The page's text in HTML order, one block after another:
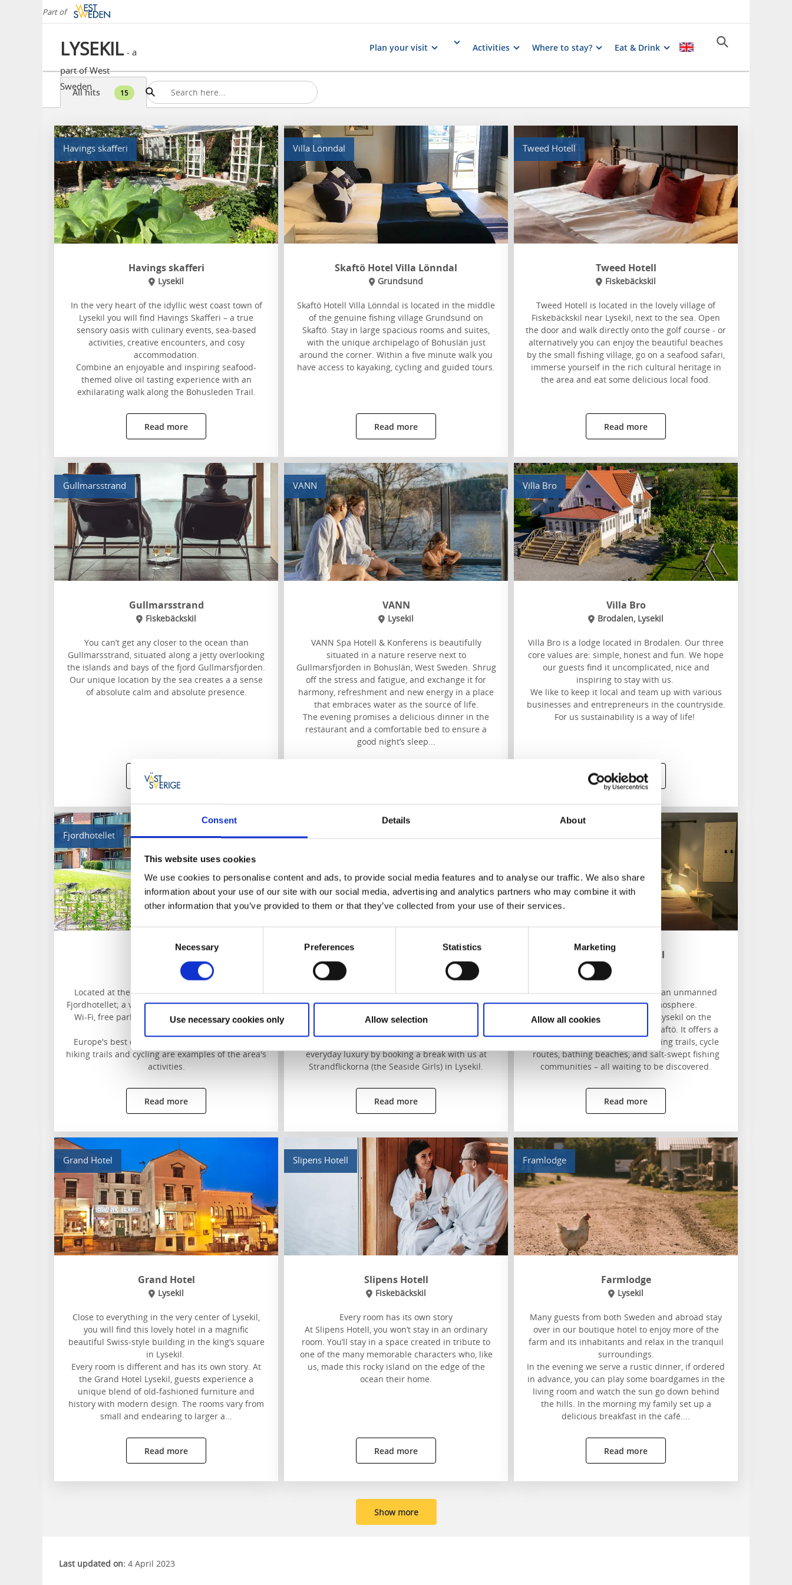
Consent Details About
This website uses cookies
We use cookies to personalise content and ads, to provide social media features and to analyse our traffic. We also share
information about your use of our site with our social media, advertising and analytics partners who may combine it with
other information that you’ve provided to them or that they’ve collected from your use of their services.
Consent
Necessary Preferences Statistics Marketing
Use necessary cookies only Allow selection Allow all cookies
Part of
LYSEKIL - a
part of West
Sweden
Plan your visit Activities Where to stay? Eat & Drink
All hits 15
Havings skafferi
Havings skafferi
Lysekil
In the very heart of the idyllic west coast town of
Lysekil you will find Havings Skafferi – a true
sensory oasis with culinary events, sea-based
activities, creative encounters, and cosy
accommodation.
Combine an enjoyable and inspiring seafood-
themed olive oil tasting experience with an
exhilarating walk along the Bohusleden Trail.
Read more
Villa Lönndal
Skaftö Hotel Villa Lönndal
Grundsund
Skaftö Hotell Villa Lönndal is located in the middle
of the genuine fishing village Grundsund on
Skaftö. Stay in large spacious rooms and suites,
with the unique archipelago of Bohuslän just
around the corner. Within a five minute walk you
have access to kayaking, cycling and guided tours.
Read more
Tweed Hotell
Tweed Hotell
Fiskebäckskil
Tweed Hotell is located in the lovely village of
Fiskebäckskil near Lysekil, next to the sea. Open
the door and walk directly onto the golf course - or
alternatively you can enjoy the beautiful beaches
by the small fishing village, go on a seafood safari,
immerse yourself in the rich cultural heritage in
the area and eat some delicious local food.
Read more
Gullmarsstrand
Gullmarsstrand
Fiskebäckskil
You can’t get any closer to the ocean than
Gullmarsstrand, situated along a jetty overlooking
the islands and bays of the fjord Gullmarsfjorden.
Our unique location by the sea creates a a sense
of absolute calm and absolute presence.
Read more
VANN
VANN
Lysekil
VANN Spa Hotell & Konferens is beautifully
situated in a nature reserve next to
Gullmarsfjorden in Bohuslän, West Sweden. Shrug
off the stress and fatigue, and exchange it for
harmony, refreshment and new energy in a place
that embraces water as the source of life.
The evening promises a delicious dinner in the
restaurant and a comfortable bed to ensure a
good night’s sleep...
Villa Bro
Villa Bro
Brodalen, Lysekil
Villa Bro is a lodge located in Brodalen. Our three
core values are: simple, honest and fun. We hope
our guests find it uncomplicated, nice and
inspiring to stay with us.
We like to keep it local and team up with various
businesses and entrepreneurs in the countryside.
For us sustainability is a way of life!
Read more
Fjordhotellet
Fjordhotellet
Lysekil
Located at the entrance to Lysekil, you will find
Fjordhotellet; a versatile apartment hotel with free
Wi-Fi, free parking, and a supermarket and the
Europe's best diving water, canoeing, climbing,
hiking trails and cycling are examples of the area's
activities.
Read more
Strandflickorna
Imagine spending some time in a beautiful villa in
Bohuslän at the West coast of Sweden – a villa by
the sea, far from the noise and stress of the big
everyday luxury by booking a break with us at
Strandflickorna (the Seaside Girls) in Lysekil.
Read more
Grundéns Hotell
Grundéns Hotell
Grundsund
Comfortable accommodation in an unmanned
hotel with a salt-swept atmosphere.
Grundéns Hotell is located in Lysekil on the
beautiful west coast island of Skaftö. It offers a
relaxing stay with beautiful walking trails, cycle
routes, bathing beaches, and salt-swept fishing
communities – all waiting to be discovered.
Read more
Grand Hotel
Grand Hotel
Lysekil
Close to everything in the very center of Lysekil,
you will find this lovely hotel in a magnific
beautiful Swiss-style building in the king’s square
in Lysekil.
Every room is different and has its own story. At
the Grand Hotel Lysekil, guests experience a
unique blend of old-fashioned furniture and
history with modern design. The rooms vary from
small and endearing to larger a...
Read more
Slipens Hotell
Slipens Hotell
Fiskebäckskil
Every room has its own story
At Slipens Hotell, you won’t stay in an ordinary
room. You’ll stay in a space created in tribute to
one of the many memorable characters who, like
us, made this rocky island on the edge of the
ocean their home.
Read more
Framlodge
Farmlodge
Lysekil
Many guests from both Sweden and abroad stay
over in our boutique hotel to enjoy more of the
farm and its inhabitants and relax in the tranquil
surroundings.
In the evening we serve a rustic dinner, if ordered
in advance, you can play some boardgames in the
living room and watch the sun go down behind
the hills. In the morning my family set up a
delicious breakfast in the café....
Read more
Show more
Last updated on: 4 April 2023